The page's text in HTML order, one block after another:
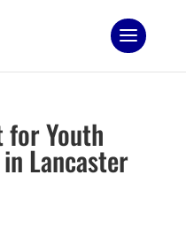
for Youth
Lancaster